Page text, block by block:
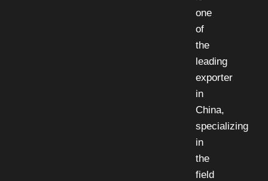
one
of
the
leading
exporter
in
China,
specializing
in
the
field